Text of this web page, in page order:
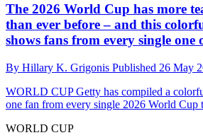
The 2026 World Cup has more
than ever before – and this
shows fans from every single one
By Hillary K. Grigonis Published 26 May
WORLD CUPGetty has compiled a
one fan from every single 2026 World Cup
WORLD CUP